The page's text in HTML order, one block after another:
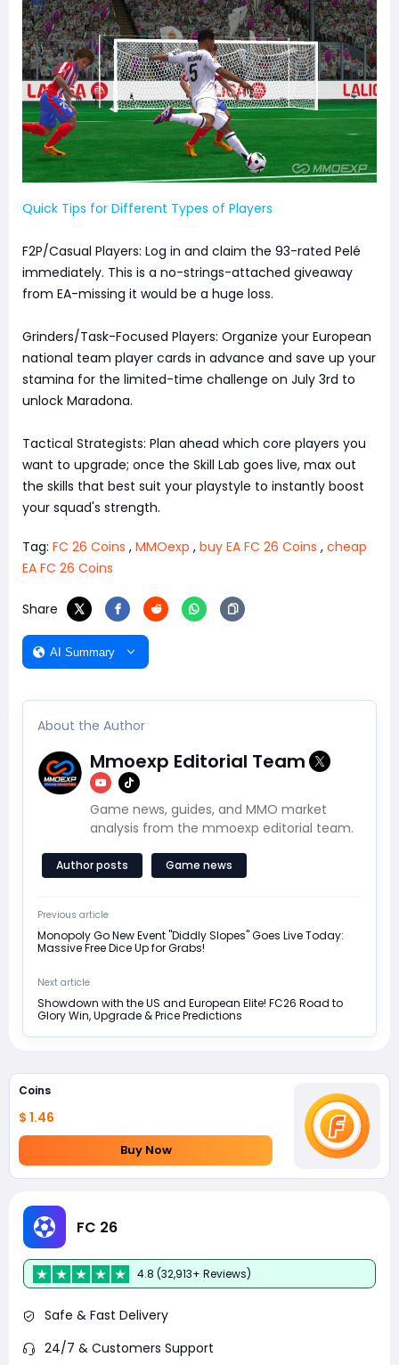
Quick Tips for Different Types of Players
F2P/Casual Players: Log in and claim the 93-rated Pelé
immediately. This is a no-strings-attached giveaway
from EA-missing it would be a huge loss.
Grinders/Task-Focused Players: Organize your European
national team player cards in advance and save up your
stamina for the limited-time challenge on July 3rd to
unlock Maradona.
Tactical Strategists: Plan ahead which core players you
want to upgrade; once the Skill Lab goes live, max out
the skills that best suit your playstyle to instantly boost
your squad's strength.
Tag: FC 26 Coins , MMOexp , buy EA FC 26 Coins , cheap
EA FC 26 Coins
Share
AI Summary
About the Author
Mmoexp Editorial Team
Game news, guides, and MMO market
analysis from the mmoexp editorial team.
Author posts Game news
Previous article
Monopoly Go New Event "Diddly Slopes" Goes Live Today:
Massive Free Dice Up for Grabs!
Next article
Showdown with the US and European Elite! FC26 Road to
Glory Win, Upgrade & Price Predictions
Coins
$ 1.46
Buy Now
FC 26
4.8 (32,913+ Reviews)
Safe & Fast Delivery
24/7 & Customers Support